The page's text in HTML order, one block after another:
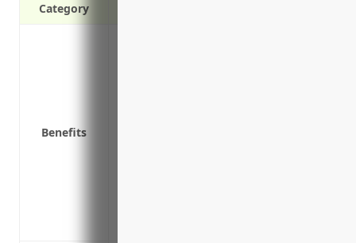
Category
Benefits